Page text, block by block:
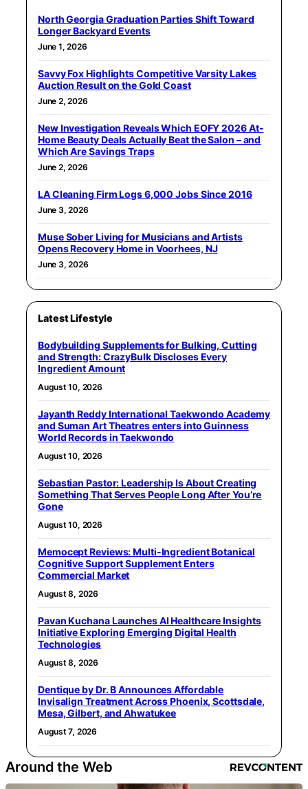
North Georgia Graduation Parties Shift Toward
Longer Backyard Events
June 1, 2026
Savvy Fox Highlights Competitive Varsity Lakes
Auction Result on the Gold Coast
June 2, 2026
New Investigation Reveals Which EOFY 2026 At-
Home Beauty Deals Actually Beat the Salon – and
Which Are Savings Traps
June 2, 2026
LA Cleaning Firm Logs 6,000 Jobs Since 2016
June 3, 2026
Muse Sober Living for Musicians and Artists
Opens Recovery Home in Voorhees, NJ
June 3, 2026
Latest Lifestyle
Bodybuilding Supplements for Bulking, Cutting
and Strength: CrazyBulk Discloses Every
Ingredient Amount
August 10, 2026
Jayanth Reddy International Taekwondo Academy
and Suman Art Theatres enters into Guinness
World Records in Taekwondo
August 10, 2026
Sebastian Pastor: Leadership Is About Creating
Something That Serves People Long After You’re
Gone
August 10, 2026
Memocept Reviews: Multi-Ingredient Botanical
Cognitive Support Supplement Enters
Commercial Market
August 8, 2026
Pavan Kuchana Launches AI Healthcare Insights
Initiative Exploring Emerging Digital Health
Technologies
August 8, 2026
Dentique by Dr. B Announces Affordable
Invisalign Treatment Across Phoenix, Scottsdale,
Mesa, Gilbert, and Ahwatukee
August 7, 2026
Around the Web